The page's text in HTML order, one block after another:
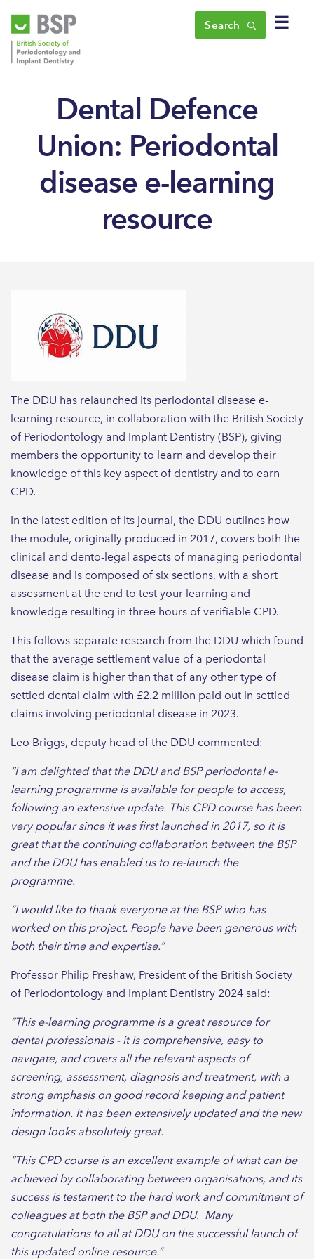
☰
Search
Dental Defence
Union: Periodontal
disease e-learning
resource
The DDU has relaunched its periodontal disease e-
learning resource, in collaboration with the British Society
of Periodontology and Implant Dentistry (BSP), giving
members the opportunity to learn and develop their
knowledge of this key aspect of dentistry and to earn
CPD.
In the latest edition of its journal, the DDU outlines how
the module, originally produced in 2017, covers both the
clinical and dento-legal aspects of managing periodontal
disease and is composed of six sections, with a short
assessment at the end to test your learning and
knowledge resulting in three hours of verifiable CPD.
This follows separate research from the DDU which found
that the average settlement value of a periodontal
disease claim is higher than that of any other type of
settled dental claim with £2.2 million paid out in settled
claims involving periodontal disease in 2023.
Leo Briggs, deputy head of the DDU commented:
“I am delighted that the DDU and BSP periodontal e-
learning programme is available for people to access,
following an extensive update. This CPD course has been
very popular since it was first launched in 2017, so it is
great that the continuing collaboration between the BSP
and the DDU has enabled us to re-launch the
programme.
“I would like to thank everyone at the BSP who has
worked on this project. People have been generous with
both their time and expertise.”
Professor Philip Preshaw, President of the British Society
of Periodontology and Implant Dentistry 2024 said:
“This e-learning programme is a great resource for
dental professionals - it is comprehensive, easy to
navigate, and covers all the relevant aspects of
screening, assessment, diagnosis and treatment, with a
strong emphasis on good record keeping and patient
information. It has been extensively updated and the new
design looks absolutely great.
“This CPD course is an excellent example of what can be
achieved by collaborating between organisations, and its
success is testament to the hard work and commitment of
colleagues at both the BSP and DDU. Many
congratulations to all at DDU on the successful launch of
this updated online resource.”